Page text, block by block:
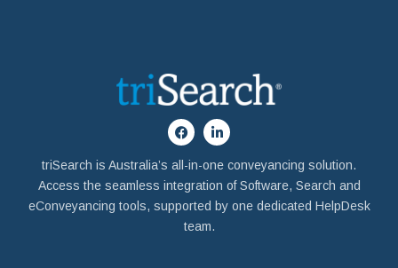
triSearch is Australia’s all-in-one conveyancing solution.
Access the seamless integration of Software, Search and
eConveyancing tools, supported by one dedicated HelpDesk
team.